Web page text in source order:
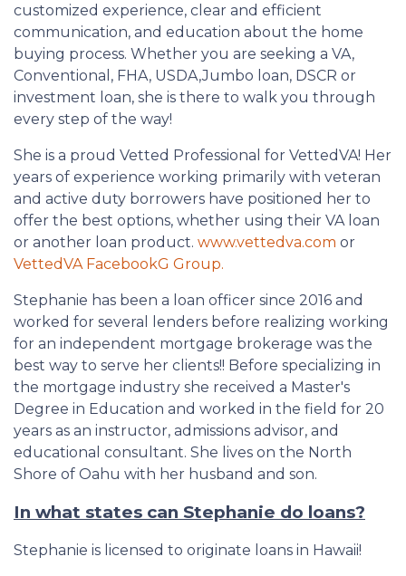
customized experience, clear and efficient
communication, and education about the home
buying process. Whether you are seeking a VA,
Conventional, FHA, USDA,Jumbo loan, DSCR or
investment loan, she is there to walk you through
every step of the way!
She is a proud Vetted Professional for VettedVA! Her
years of experience working primarily with veteran
and active duty borrowers have positioned her to
offer the best options, whether using their VA loan
or another loan product. www.vettedva.com or
VettedVA FacebookG Group.
Stephanie has been a loan officer since 2016 and
worked for several lenders before realizing working
for an independent mortgage brokerage was the
best way to serve her clients!! Before specializing in
the mortgage industry she received a Master's
Degree in Education and worked in the field for 20
years as an instructor, admissions advisor, and
educational consultant. She lives on the North
Shore of Oahu with her husband and son.
In what states can Stephanie do loans?
Stephanie is licensed to originate loans in Hawaii!